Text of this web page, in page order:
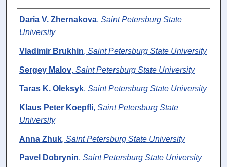
Authors
Daria V. Zhernakova, Saint Petersburg State
University
Vladimir Brukhin, Saint Petersburg State University
Sergey Malov, Saint Petersburg State University
Taras K. Oleksyk, Saint Petersburg State University
Klaus Peter Koepfli, Saint Petersburg State
University
Anna Zhuk, Saint Petersburg State University
Pavel Dobrynin, Saint Petersburg State University